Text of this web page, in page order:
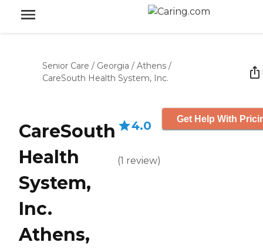
Senior Care / Georgia / Athens /
CareSouth Health System, Inc.
CareSouth
Health
System,
Inc.
Athens,
4.0
(1 review)
Get Help With